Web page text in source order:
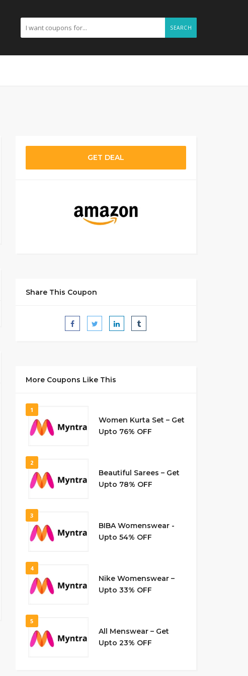
SEARCH
GET DEAL
Share This Coupon
More Coupons Like This
1
Women Kurta Set – Get
Upto 76% OFF
2
Beautiful Sarees – Get
Upto 78% OFF
3
BIBA Womenswear -
Upto 54% OFF
4
Nike Womenswear –
Upto 33% OFF
5
All Menswear – Get
Upto 23% OFF